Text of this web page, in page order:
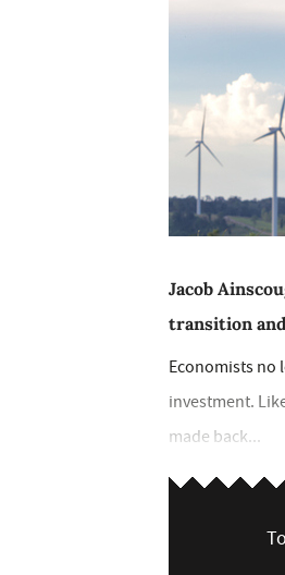
Jacob
transition
Economists no
investment.
made back...